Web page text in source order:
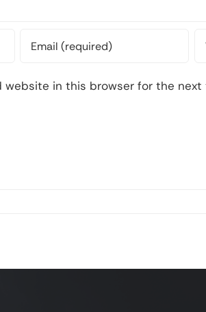
website in this browser for the